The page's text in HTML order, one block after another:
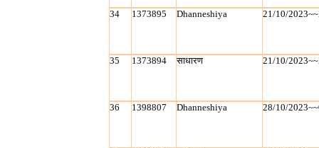
34 1373895 Dhanneshiya 21/10/
35 1373894 साधारण 21/10/
36 1398807 Dhanneshiya 28/10/